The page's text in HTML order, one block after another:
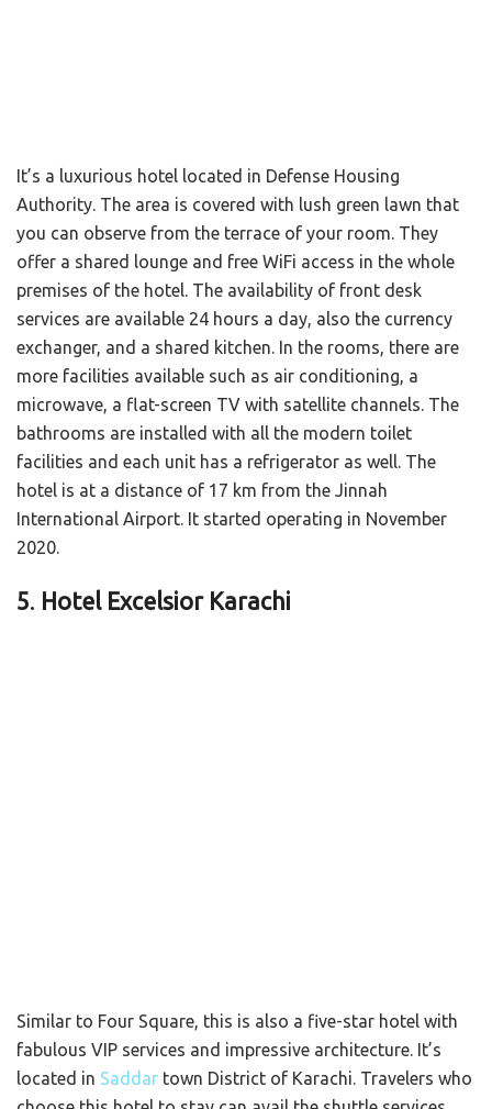
It’s a luxurious hotel located in Defense Housing
Authority. The area is covered with lush green lawn that
you can observe from the terrace of your room. They
offer a shared lounge and free WiFi access in the whole
premises of the hotel. The availability of front desk
services are available 24 hours a day, also the currency
exchanger, and a shared kitchen. In the rooms, there are
more facilities available such as air conditioning, a
microwave, a flat-screen TV with satellite channels. The
bathrooms are installed with all the modern toilet
facilities and each unit has a refrigerator as well. The
hotel is at a distance of 17 km from the Jinnah
International Airport. It started operating in November
2020.
5. Hotel Excelsior Karachi
Similar to Four Square, this is also a five-star hotel with
fabulous VIP services and impressive architecture. It’s
located in Saddar town District of Karachi. Travelers who